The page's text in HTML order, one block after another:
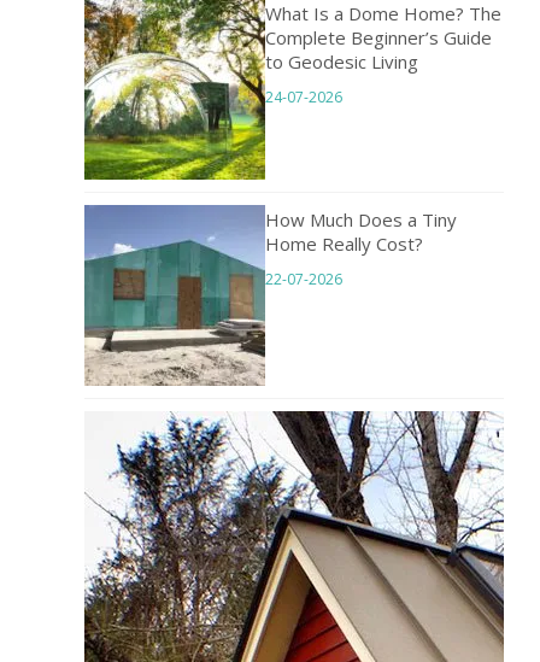
What Is a Dome Home? The
Complete Beginner’s Guide
to Geodesic Living
24-07-2026
How Much Does a Tiny
Home Really Cost?
22-07-2026